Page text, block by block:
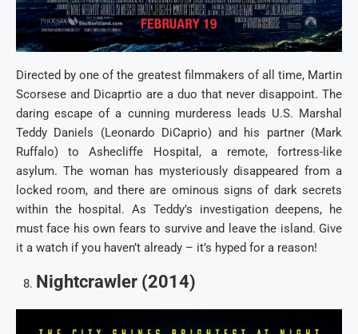
Directed by one of the greatest filmmakers of all time, Martin
Scorsese and Dicaprtio are a duo that never disappoint. The
daring escape of a cunning murderess leads U.S. Marshal
Teddy Daniels (Leonardo DiCaprio) and his partner (Mark
Ruffalo) to Ashecliffe Hospital, a remote, fortress-like
asylum. The woman has mysteriously disappeared from a
locked room, and there are ominous signs of dark secrets
within the hospital. As Teddy’s investigation deepens, he
must face his own fears to survive and leave the island. Give
it a watch if you haven’t already – it’s hyped for a reason!
Nightcrawler (2014)